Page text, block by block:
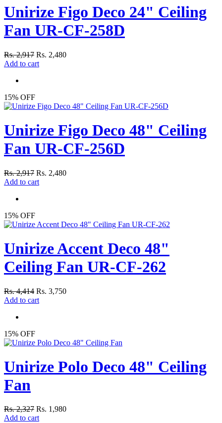
Unirize Figo Deco 24" Ceiling
Fan UR-CF-258D
Rs. 2,917 Rs. 2,480
Add to cart
15% OFF
Unirize Figo Deco 48" Ceiling
Fan UR-CF-256D
Rs. 2,917 Rs. 2,480
Add to cart
15% OFF
Unirize Accent Deco 48"
Ceiling Fan UR-CF-262
Rs. 4,414 Rs. 3,750
Add to cart
15% OFF
Unirize Polo Deco 48" Ceiling
Fan
Rs. 2,327 Rs. 1,980
Add to cart